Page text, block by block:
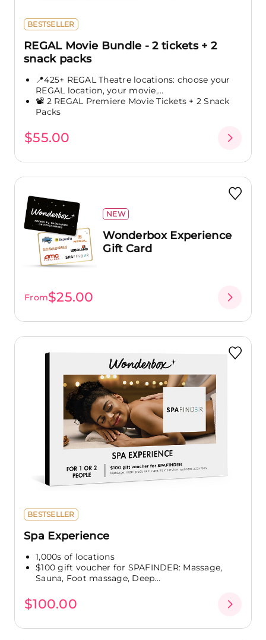
BESTSELLER
REGAL Movie Bundle - 2 tickets + 2
snack packs
📍425+ REGAL Theatre locations: choose your
REGAL location, your movie,...
📽️ 2 REGAL Premiere Movie Tickets + 2 Snack
Packs
$55.00
NEW
Wonderbox Experience
Gift Card
From$25.00
BESTSELLER
Spa Experience
1,000s of locations
$100 gift voucher for SPAFINDER: Massage,
Sauna, Foot massage, Deep...
$100.00